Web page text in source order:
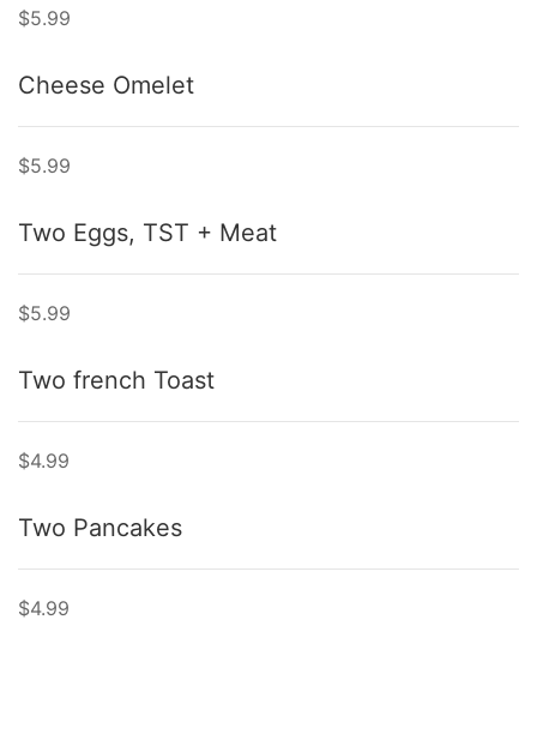
$5.99
Cheese Omelet
$5.99
Two Eggs, TST + Meat
$5.99
Two french Toast
$4.99
Two Pancakes
$4.99